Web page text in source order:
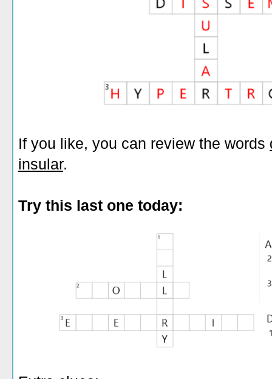
If you like, you can review the words
insular.
Try this last one today: